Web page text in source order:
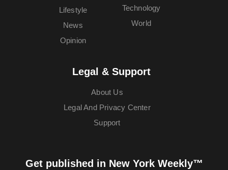
Lifestyle
News
Opinion
Technology
World
Legal & Support
About Us
Legal And Privacy Center
Support
Get published in New York Weekly™